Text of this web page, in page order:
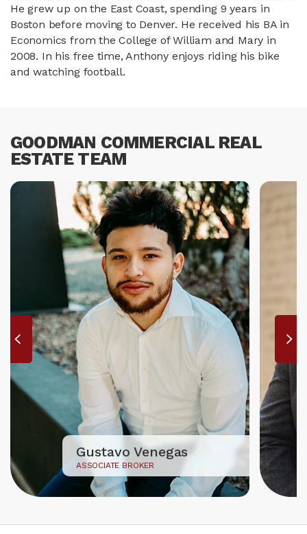
He grew up on the East Coast, spending 9 years in
Boston before moving to Denver. He received his BA in
Economics from the College of William and Mary in
2008. In his free time, Anthony enjoys riding his bike
and watching football.
GOODMAN COMMERCIAL REAL
ESTATE TEAM
Gustavo Venegas
ASSOCIATE BROKER